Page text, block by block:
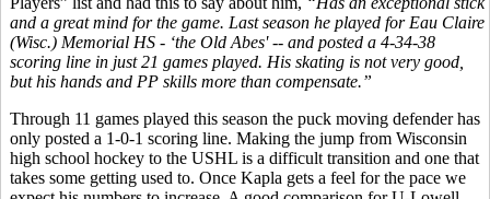
and a great mind for the game. Last season he played for Eau Claire
(Wisc.) Memorial HS - ‘the Old Abes' -- and posted a 4-34-38
scoring line in just 21 games played. His skating is not very good,
but his hands and PP skills more than compensate.”
Through 11 games played this season the puck moving defender has
only posted a 1-0-1 scoring line. Making the jump from Wisconsin
high school hockey to the USHL is a difficult transition and one that
takes some getting used to. Once Kapla gets a feel for the pace we